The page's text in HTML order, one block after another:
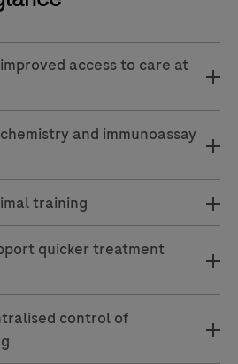
access to care at
and immunoassay
training
quicker treatment
control of